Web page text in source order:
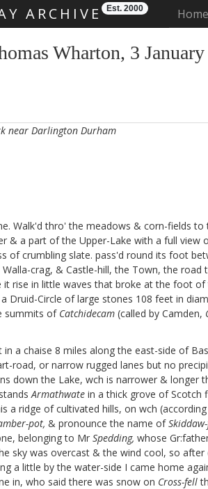
ARCHIVE Est. 2000 Home
Wharton, 3
near Darlington Durham
Walk'd thro' the meadows & corn-fields
& a part of the Upper-Lake with a full view
of crumbling slate. pass'd round its foot
crag, & Castle-hill, the Town, the
it rise in little waves that broke at the foot
Druid-Circle of large stones 108 feet in
summits of Catchidecam (called by Camden,
in a chaise 8 miles along the east-side of
road, or narrow rugged lanes but no
down the Lake, wch is narrower &
Armathwate in a thick grove of Scotch
a ridge of cultivated hills, on wch
pot, & pronounce the name of
belonging to Mr Spedding, whose
sky was overcast & the wind cool, so
a little by the water-side I came home
in, who said there was snow on Cross-fell